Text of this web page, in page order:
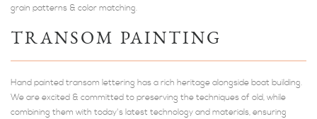
grain patterns & color matching.
TRANSOM PAINTING
Hand painted transom lettering has a rich heritage alongside boat building.
We are excited & committed to preserving the techniques of old, while
combining them with today's latest technology and materials, ensuring